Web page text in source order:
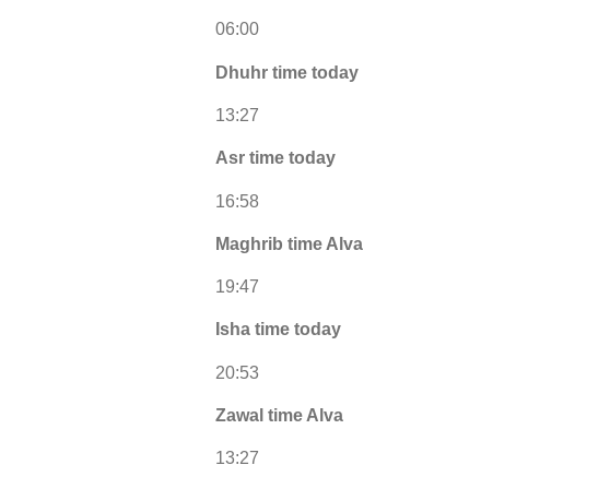
06:00
Dhuhr time today
13:27
Asr time today
16:58
Maghrib time Alva
19:47
Isha time today
20:53
Zawal time Alva
13:27